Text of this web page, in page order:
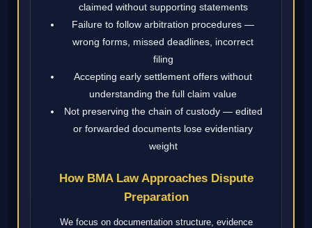
claimed without supporting statements
Failure to follow arbitration procedures —
wrong forms, missed deadlines, incorrect
filing
Accepting early settlement offers without
understanding the full claim value
Not preserving the chain of custody — edited
or forwarded documents lose evidentiary
weight
How BMA Law Approaches Dispute
Preparation
We focus on documentation structure, evidence